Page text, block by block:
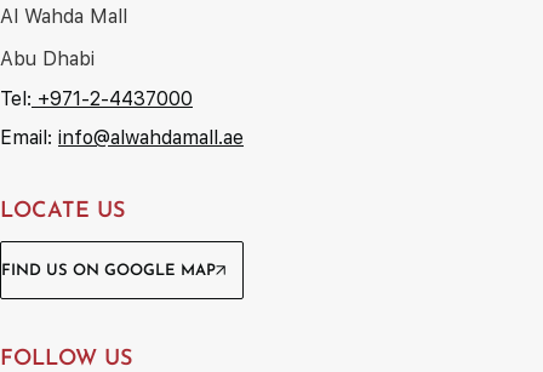
Al Wahda Mall
Abu Dhabi
Tel: +971-2-4437000
Email: info@alwahdamall.ae
LOCATE US
FIND US ON GOOGLE MAP
FOLLOW US